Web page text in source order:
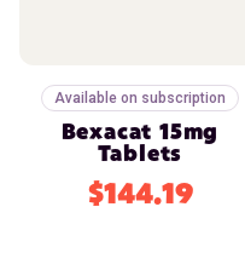
Available on subscription
Bexacat 15mg
Tablets
$144.19